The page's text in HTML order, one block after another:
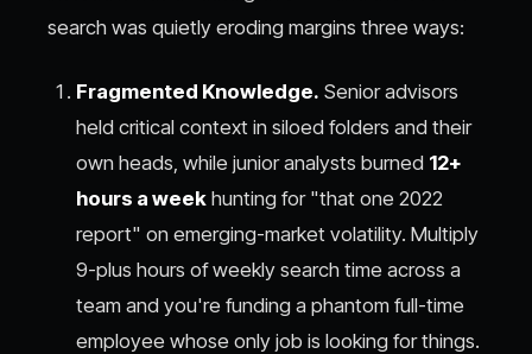
search was quietly eroding margins three ways:
Fragmented Knowledge. Senior advisors
held critical context in siloed folders and their
own heads, while junior analysts burned 12+
hours a week hunting for "that one 2022
report" on emerging-market volatility. Multiply
9-plus hours of weekly search time across a
team and you're funding a phantom full-time
employee whose only job is looking for things.